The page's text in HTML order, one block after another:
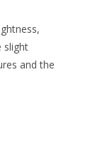
slight
and the